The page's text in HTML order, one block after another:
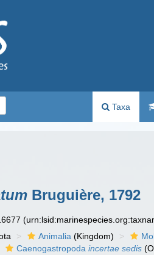
Taxa
Bruguière, 1792
Animalia (Kingdom)
Caenogastropodaincertae sedis